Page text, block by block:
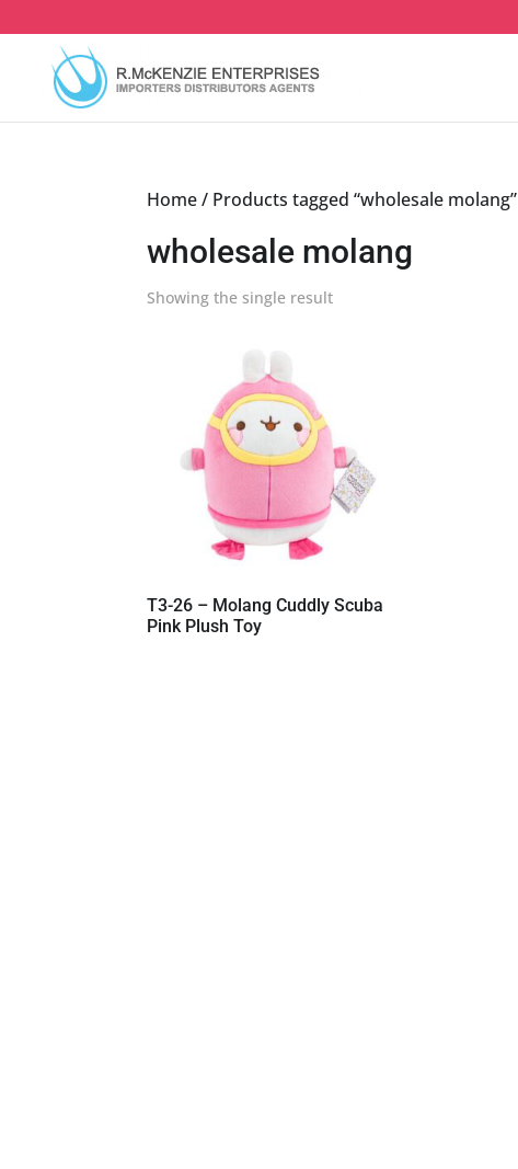
to
content
Home/ Products tagged “wholesale molang”
wholesale molang
Showing the single result
T3-26 – Molang Cuddly Scuba
Pink Plush Toy